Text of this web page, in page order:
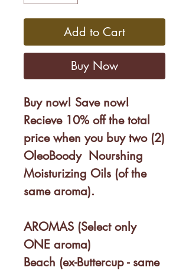
Add to Cart
Buy Now
Buy now! Save now!
Recieve 10% off the total
price when you buy two (2)
OleoBoody Nourshing
Moisturizing Oils (of the
same aroma).
AROMAS (Select only
ONE aroma)
Beach (ex-Buttercup - same